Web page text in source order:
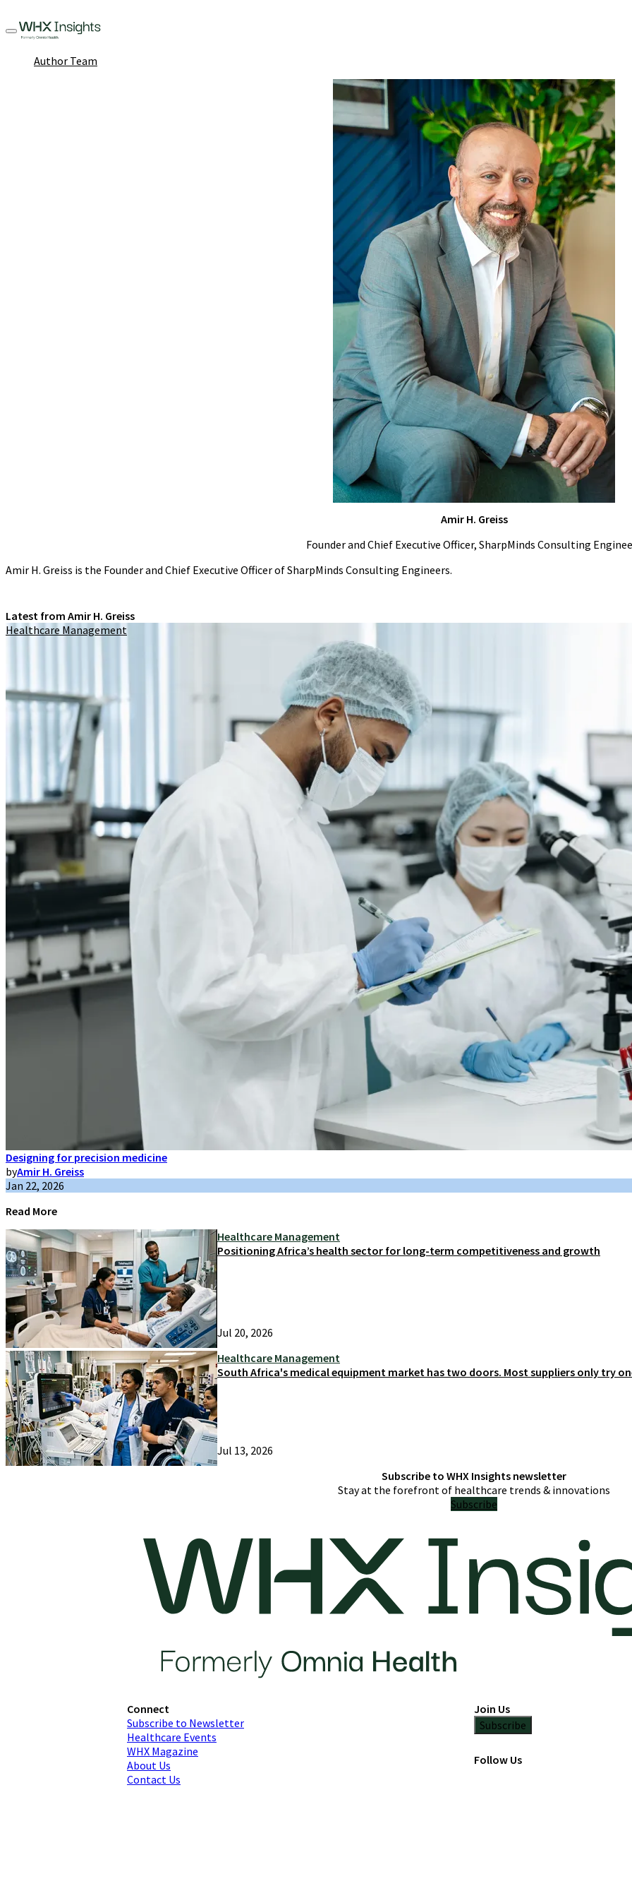
Author Team
Amir H. Greiss
Founder and Chief Executive Officer, SharpMinds Consulting
Amir H. Greiss is the Founder and Chief Executive Officer of SharpMinds Consulting Engineers.
Latest from Amir H. Greiss
Healthcare Management
Designing for precision medicine
byAmir H. Greiss
Jan 22, 2026
Read More
Healthcare Management
Positioning Africa’s health sector for long-term competitiveness and growth
Jul 20, 2026
Healthcare Management
South Africa's medical equipment market has two doors. Most suppliers only try
Jul 13, 2026
Subscribe to WHX Insights newsletter
Stay at the forefront of healthcare trends & innovations
Subscribe
Connect
Subscribe to Newsletter
Healthcare Events
WHX Magazine
About Us
Contact Us
Join Us
Subscribe
Follow Us